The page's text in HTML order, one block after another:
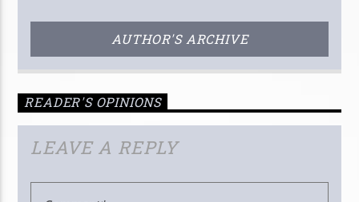
AUTHOR'S ARCHIVE
READER'S OPINIONS
LEAVE A REPLY